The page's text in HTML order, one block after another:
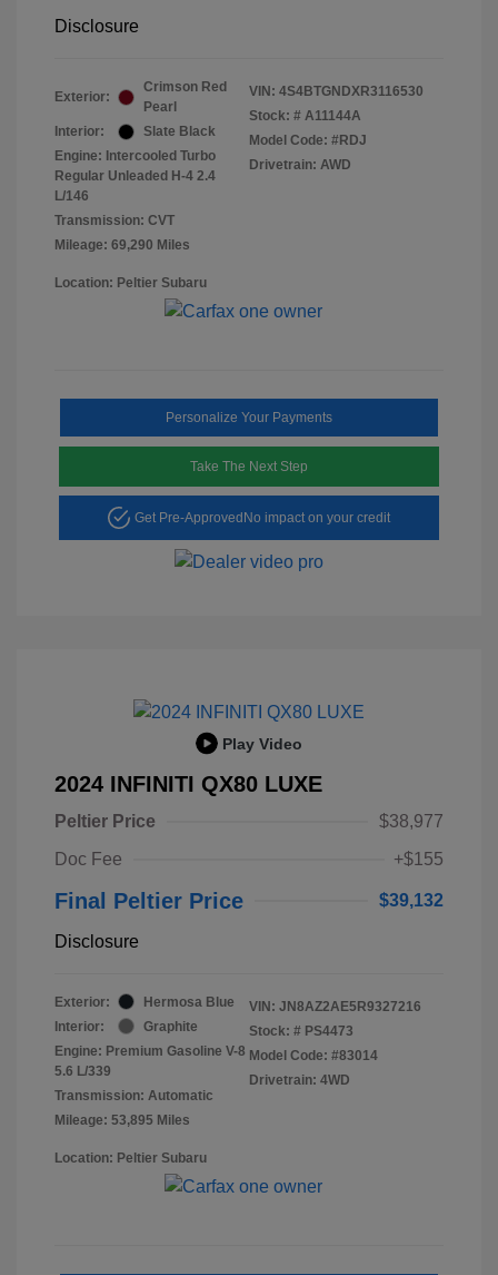
Disclosure
Exterior:
Crimson Red
Pearl
Interior:
Slate Black
Engine: Intercooled Turbo
Regular Unleaded H-4 2.4
L/146
Transmission: CVT
Mileage: 69,290 Miles
VIN: 4S4BTGNDXR3116530
Stock: # A11144A
Model Code: #RDJ
Drivetrain: AWD
Location: Peltier Subaru
Personalize Your Payments
Take The Next Step
Get Pre-Approved No impact on your credit
Play Video
2024 INFINITI QX80 LUXE
Peltier Price
$38,977
Doc Fee
+$155
Final Peltier Price $39,132
Disclosure
Exterior:
Hermosa Blue
Interior:
Graphite
Engine: Premium Gasoline V-8
5.6 L/339
Transmission: Automatic
Mileage: 53,895 Miles
VIN: JN8AZ2AE5R9327216
Stock: # PS4473
Model Code: #83014
Drivetrain: 4WD
Location: Peltier Subaru